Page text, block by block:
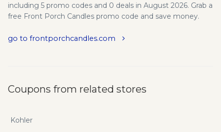
including 5 promo codes and 0 deals in August 2026. Grab a
free Front Porch Candles promo code and save money.
go to frontporchcandles.com
Coupons from related stores
Kohler